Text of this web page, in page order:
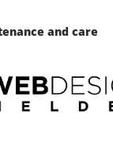
and care